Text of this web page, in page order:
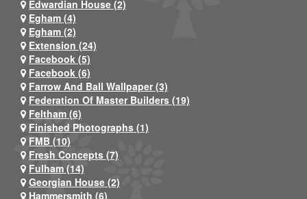
Edwardian House (2)
Egham (4)
Egham (2)
Extension (24)
Facebook (5)
Facebook (6)
Farrow And Ball Wallpaper (3)
Federation Of Master Builders (19)
Feltham (6)
Finished Photographs (1)
FMB (10)
Fresh Concepts (7)
Fulham (14)
Georgian House (2)
Hammersmith (6)